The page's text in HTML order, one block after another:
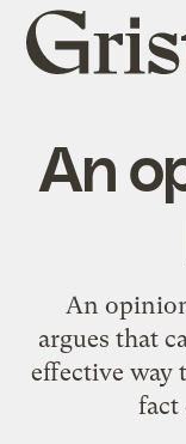
Grist
home
An
An
argues that
effective way
fact